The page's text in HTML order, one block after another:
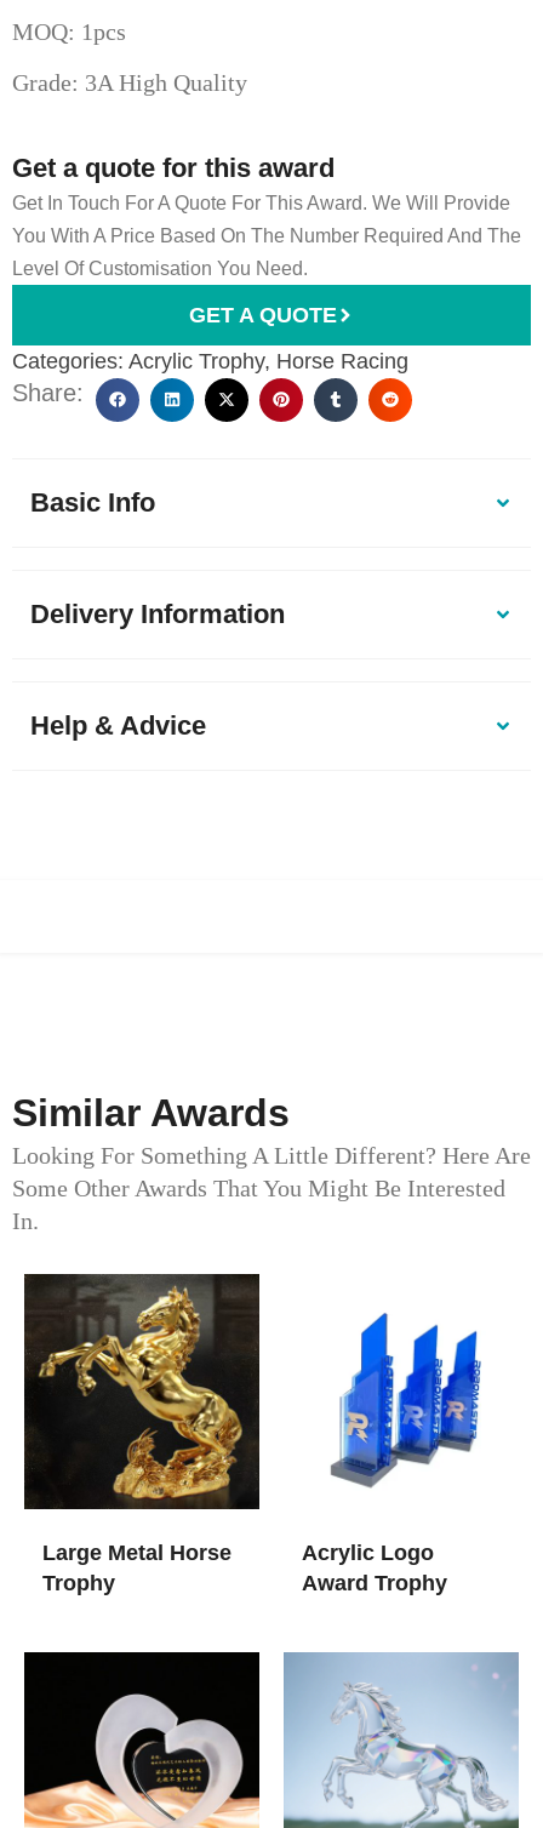
MOQ: 1pcs
Grade: 3A High Quality
Get a quote for this award
Get In Touch For A Quote For This Award. We Will Provide
You With A Price Based On The Number Required And The
Level Of Customisation You Need.
GET A QUOTE
Categories: Acrylic Trophy, Horse Racing
Share:
Basic Info
Delivery Information
Help & Advice
Similar Awards
Looking For Something A Little Different? Here Are
Some Other Awards That You Might Be Interested
In.
Large Metal Horse
Trophy
Acrylic Logo
Award Trophy